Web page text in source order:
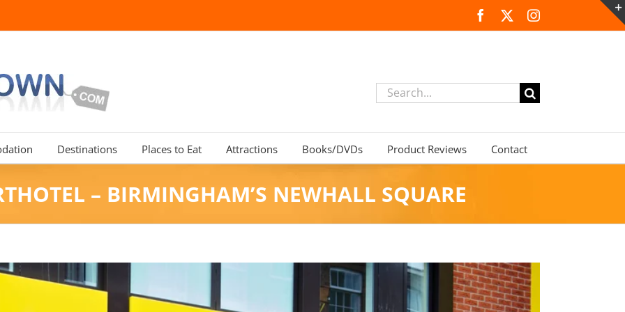
Facebook Instagram
Search
for:
Destinations Places to Eat Attractions Books/DVDs Product Reviews Contact
– BIRMINGHAM’S NEWHALL SQUARE